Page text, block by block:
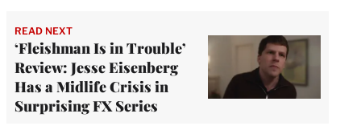
READ NEXT
‘Fleishman Is in Trouble’
Review: Jesse Eisenberg
Has a Midlife Crisis in
Surprising FX Series